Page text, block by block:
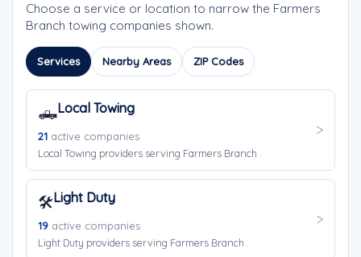
Choose a service or location to narrow the Farmers
Branch towing companies shown.
Services Nearby Areas ZIP Codes
🛻Local Towing
21 active companies
Local Towing providers serving Farmers Branch .
🛠️Light Duty
19 active companies
Light Duty providers serving Farmers Branch .